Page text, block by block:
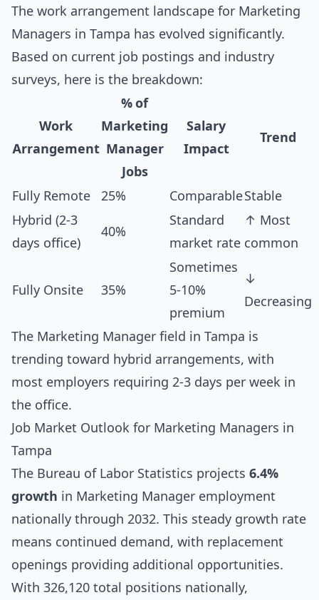
The work arrangement landscape for Marketing
Managers in Tampa has evolved significantly.
Based on current job postings and industry
surveys, here is the breakdown:
Work
Arrangement
% of
Marketing
Manager
Jobs
Salary
Impact
Trend
Fully Remote 25% ComparableStable
Hybrid (2-3
days office)
40%
Standard
market rate
↑ Most
common
Fully Onsite 35%
Sometimes
5-10%
premium
↓
Decreasing
The Marketing Manager field in Tampa is
trending toward hybrid arrangements, with
most employers requiring 2-3 days per week in
the office.
Job Market Outlook for Marketing Managers in
Tampa
The Bureau of Labor Statistics projects 6.4%
growth in Marketing Manager employment
nationally through 2032. This steady growth rate
means continued demand, with replacement
openings providing additional opportunities.
With 326,120 total positions nationally,